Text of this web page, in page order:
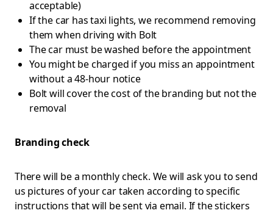
acceptable)
If the car has taxi lights, we recommend removing
them when driving with Bolt
The car must be washed before the appointment
You might be charged if you miss an appointment
without a 48-hour notice
Bolt will cover the cost of the branding but not the
removal
Branding check
There will be a monthly check. We will ask you to send
us pictures of your car taken according to specific
instructions that will be sent via email. If the stickers